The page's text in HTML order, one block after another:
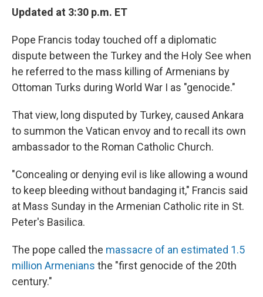
Updated at 3:30 p.m. ET
Pope Francis today touched off a diplomatic
dispute between the Turkey and the Holy See when
he referred to the mass killing of Armenians by
Ottoman Turks during World War I as "genocide."
That view, long disputed by Turkey, caused Ankara
to summon the Vatican envoy and to recall its own
ambassador to the Roman Catholic Church.
"Concealing or denying evil is like allowing a wound
to keep bleeding without bandaging it," Francis said
at Mass Sunday in the Armenian Catholic rite in St.
Peter's Basilica.
The pope called the massacre of an estimated 1.5
million Armenians the "first genocide of the 20th
century."